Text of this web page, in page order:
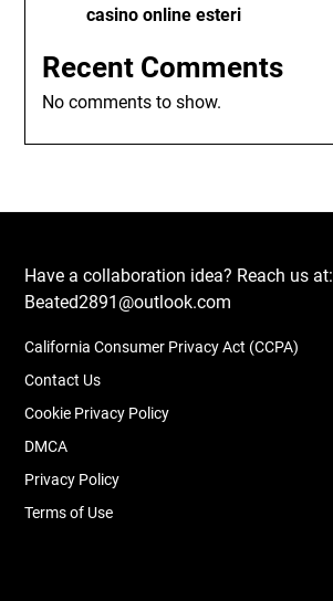
casino online esteri
Recent Comments
No comments to show.
Have a collaboration idea? Reach us at:
Beated2891@outlook.com
California Consumer Privacy Act (CCPA)
Contact Us
Cookie Privacy Policy
DMCA
Privacy Policy
Terms of Use